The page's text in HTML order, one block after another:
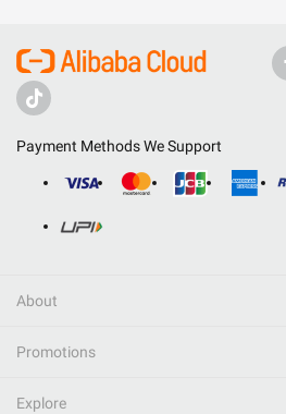
Payment Methods We Support
About
Promotions
Explore